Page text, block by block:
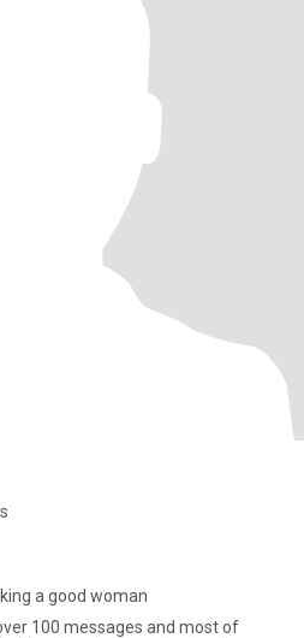
a good woman
100 messages and most of